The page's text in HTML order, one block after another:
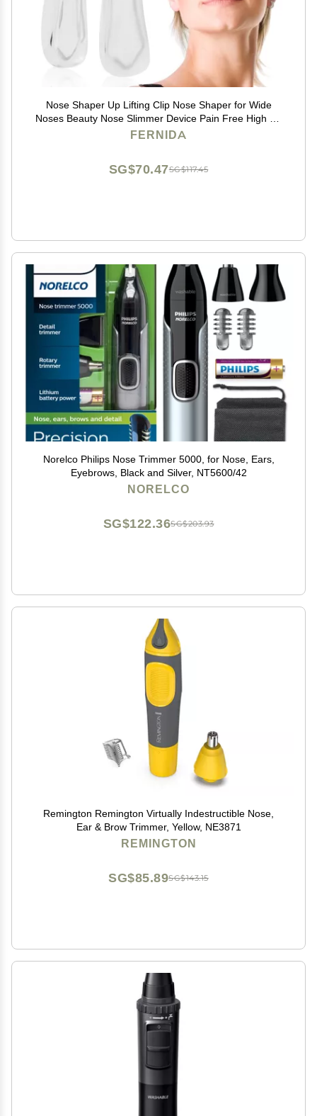
Nose Shaper Up Lifting Clip Nose Shaper for Wide
Noses Beauty Nose Slimmer Device Pain Free High Up
Tool
FERNIDA
SG$117.45
SG$70.47
Norelco Philips Nose Trimmer 5000, for Nose, Ears,
Eyebrows, Black and Silver, NT5600/42
NORELCO
SG$203.93
SG$122.36
Remington Remington Virtually Indestructible Nose,
Ear & Brow Trimmer, Yellow, NE3871
REMINGTON
SG$143.15
SG$85.89